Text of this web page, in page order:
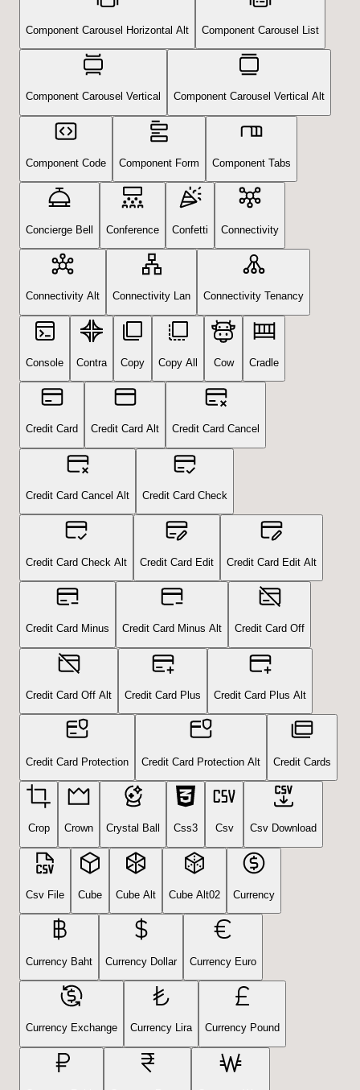
Component Carousel Horizontal Alt Component Carousel List
Component Carousel Vertical Component Carousel Vertical Alt
Component Code Component Form Component Tabs
Concierge Bell Conference Confetti Connectivity
Connectivity Alt Connectivity Lan Connectivity Tenancy
Console Contra Copy Copy All Cow Cradle
Credit Card Credit Card Alt Credit Card Cancel
Credit Card Cancel Alt Credit Card Check
Credit Card Check Alt Credit Card Edit Credit Card Edit Alt
Credit Card Minus Credit Card Minus Alt Credit Card Off
Credit Card Off Alt Credit Card Plus Credit Card Plus Alt
Credit Card Protection Credit Card Protection Alt Credit Cards
Crop Crown Crystal Ball Css3 Csv Csv Download
Csv File Cube Cube Alt Cube Alt02 Currency
Currency Baht Currency Dollar Currency Euro
Currency Exchange Currency Lira Currency Pound